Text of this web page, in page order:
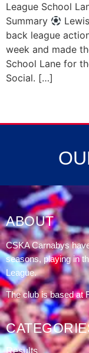
League School
Summary
Lewis
back league
week and made
School Lane for
Social. […]